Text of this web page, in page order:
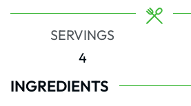
SERVINGS
4
INGREDIENTS